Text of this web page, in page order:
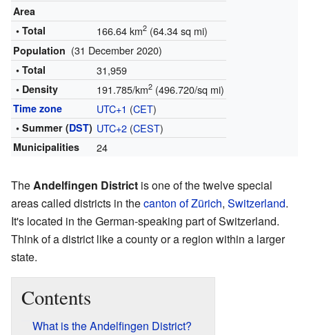
Area
• Total
166.64 km2(64.34 sq mi)
Population (31 December 2020)
• Total 31,959
• Density 191.785/km2(496.720/sq mi)
Time zone UTC+1 (CET)
• Summer (DST) UTC+2(CEST)
Municipalities 24
TheAndelfingen District is one of the twelve special
areas called districts in thecanton of Zürich, Switzerland.
It's located in the German-speaking part of Switzerland.
Think of a district like a county or a region within a larger
state.
Contents
What is the Andelfingen District?